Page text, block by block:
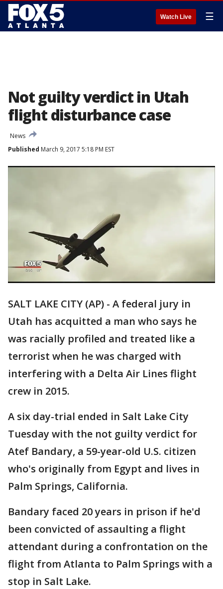
Watch Live ☰
Not guilty verdict in Utah
flight disturbance case
News
Published March 9, 2017 5:18 PM EST
SALT LAKE CITY (AP) - A federal jury in
Utah has acquitted a man who says he
was racially profiled and treated like a
terrorist when he was charged with
interfering with a Delta Air Lines flight
crew in 2015.
A six day-trial ended in Salt Lake City
Tuesday with the not guilty verdict for
Atef Bandary, a 59-year-old U.S. citizen
who's originally from Egypt and lives in
Palm Springs, California.
Bandary faced 20 years in prison if he'd
been convicted of assaulting a flight
attendant during a confrontation on the
flight from Atlanta to Palm Springs with a
stop in Salt Lake.